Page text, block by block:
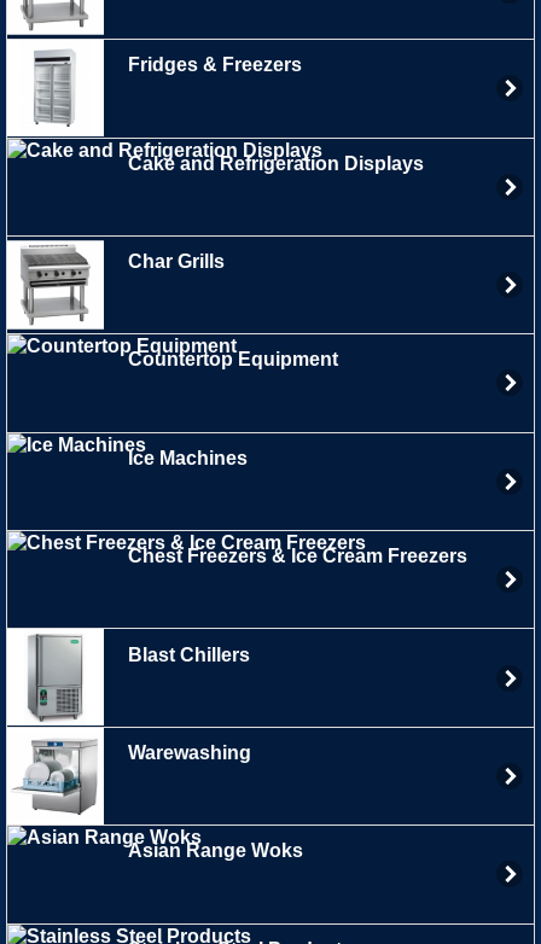
Fridges & Freezers
Cake and Refrigeration Displays
Char Grills
Countertop Equipment
Ice Machines
Chest Freezers & Ice Cream Freezers
Blast Chillers
Warewashing
Asian Range Woks